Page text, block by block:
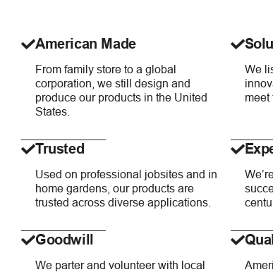
American Made
From family store to a global
corporation, we still design and
produce our products in the United
States.
We
meet
Trusted
Used on professional jobsites and in
home gardens, our products are
trusted across diverse applications.
Goodwill
We parter and volunteer with local